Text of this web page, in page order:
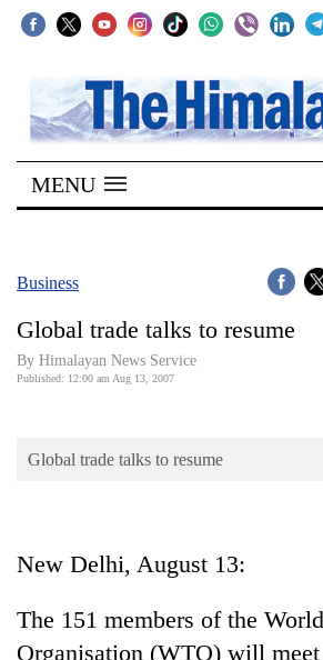
SECTIONS
Home
Kathmandu
Covid
Connect
Opinion
Cup
Sports
MENU
Business
Global trade talks to resume
By Himalayan News Service
Published: 12:00 am Aug 13, 2007
Global trade talks to resume
New Delhi, August 13:
The 151 members of the
Organisation (WTO) will